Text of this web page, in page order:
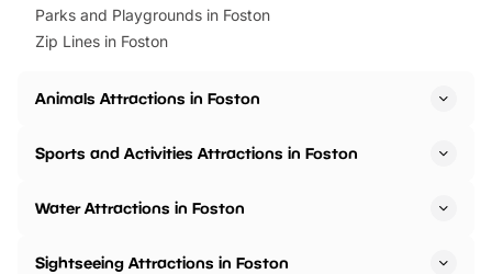
Parks and Playgrounds in Foston
Zip Lines in Foston
Animals Attractions in Foston
Sports and Activities Attractions in Foston
Water Attractions in Foston
Sightseeing Attractions in Foston